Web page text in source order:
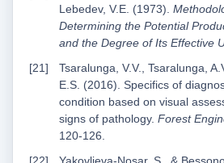
Lebedev, V.E. (1973).
Determining the Potential
and the Degree of Its Effective
Tsaralunga, V.V., Tsaralunga,
E.S. (2016). Specifics of
condition based on visual
signs of pathology. Forest
120-126.